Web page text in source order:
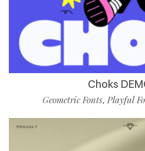
Choks
Geometric Fonts, Playful